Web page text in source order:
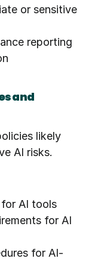
or sensitive
reporting
and
likely
AI risks.
AI tools
for AI
for AI-